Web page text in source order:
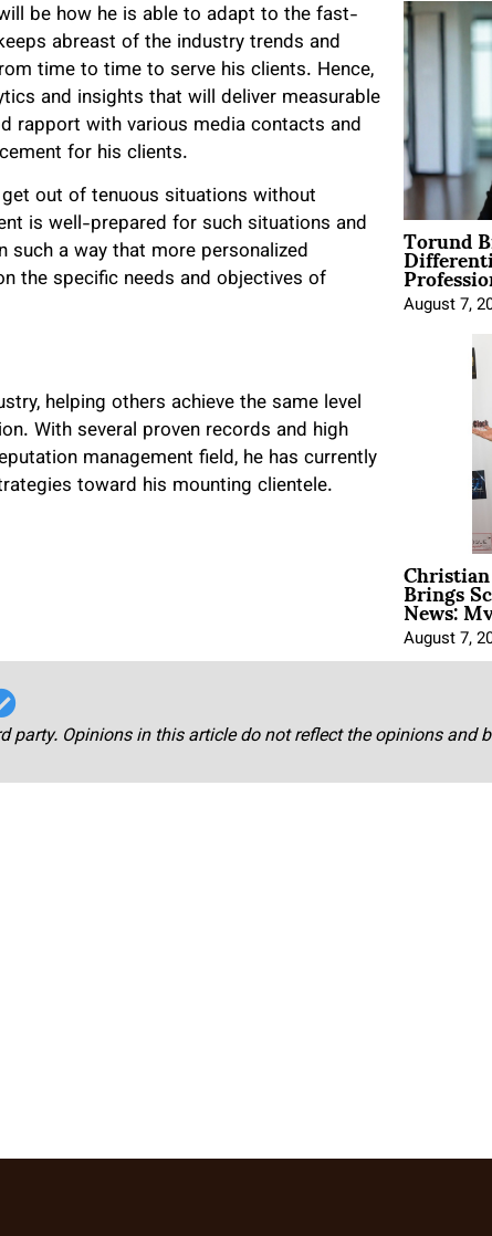
be how he is able to adapt to the fast-
abreast of the industry trends and
time to time to serve his clients. Hence,
and insights that will deliver measurable
rapport with various media contacts and
for his clients.
out of tenuous situations without
is well-prepared for such situations and
a way that more personalized
the specific needs and objectives of
helping others achieve the same level
With several proven records and high
management field, he has currently
toward his mounting clientele.
Torund
August 7,
Brings
News:
August 7,
party. Opinions in this article do not reflect the opinions and